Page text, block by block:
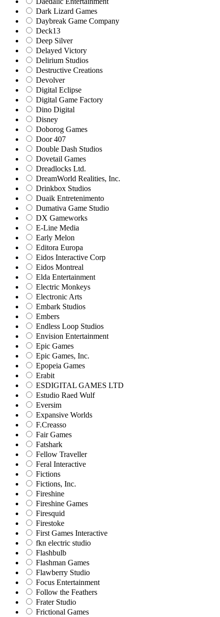
Dark Lizard Games
Daybreak Game Company
Deck13
Deep Silver
Delayed Victory
Delirium Studios
Destructive Creations
Devolver
Digital Eclipse
Digital Game Factory
Dino Digital
Disney
Doborog Games
Door 407
Double Dash Studios
Dovetail Games
Dreadlocks Ltd.
DreamWorld Realities, Inc.
Drinkbox Studios
Duaik Entretenimento
Dumativa Game Studio
DX Gameworks
E-Line Media
Early Melon
Editora Europa
Eidos Interactive Corp
Eidos Montreal
Elda Entertainment
Electric Monkeys
Electronic Arts
Embark Studios
Embers
Endless Loop Studios
Envision Entertainment
Epic Games
Epic Games, Inc.
Epopeia Games
Erabit
ESDIGITAL GAMES LTD
Estudio Raed Wulf
Eversim
Expansive Worlds
F.Creasso
Fair Games
Fatshark
Fellow Traveller
Feral Interactive
Fictions
Fictions, Inc.
Fireshine
Fireshine Games
Firesquid
Firestoke
First Games Interactive
fkn electric studio
Flashbulb
Flashman Games
Flawberry Studio
Focus Entertainment
Follow the Feathers
Frater Studio
Frictional Games